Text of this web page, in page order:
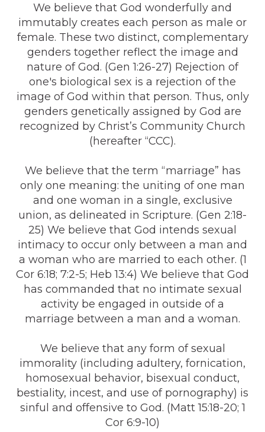
We believe that God wonderfully and
immutably creates each person as male or
female. These two distinct, complementary
genders together reflect the image and
nature of God. (Gen 1:26-27) Rejection of
one's biological sex is a rejection of the
image of God within that person. Thus, only
genders genetically assigned by God are
recognized by Christ’s Community Church
(hereafter “CCC).
We believe that the term “marriage” has
only one meaning: the uniting of one man
and one woman in a single, exclusive
union, as delineated in Scripture. (Gen 2:18-
25) We believe that God intends sexual
intimacy to occur only between a man and
a woman who are married to each other. (1
Cor 6:18; 7:2-5; Heb 13:4) We believe that God
has commanded that no intimate sexual
activity be engaged in outside of a
marriage between a man and a woman.
We believe that any form of sexual
immorality (including adultery, fornication,
homosexual behavior, bisexual conduct,
bestiality, incest, and use of pornography) is
sinful and offensive to God. (Matt 15:18-20; 1
Cor 6:9-10)